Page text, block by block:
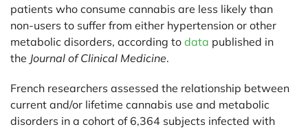
patients who consume cannabis are less likely than
non-users to suffer from either hypertension or other
metabolic disorders, according to data published in
the Journal of Clinical Medicine.
French researchers assessed the relationship between
current and/or lifetime cannabis use and metabolic
disorders in a cohort of 6,364 subjects infected with